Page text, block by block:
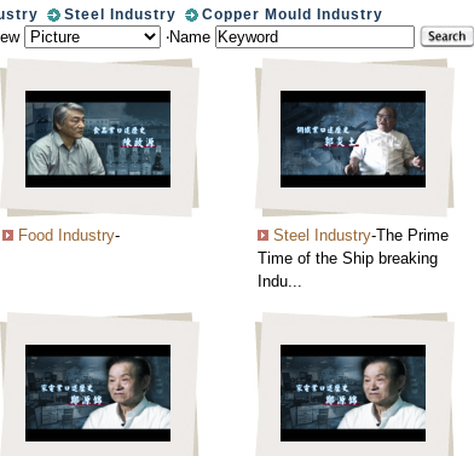
Steel Industry Copper Mould Industry
‧Name
Food Industry- Steel Industry-The Prime
Time of the Ship breaking
Indu...